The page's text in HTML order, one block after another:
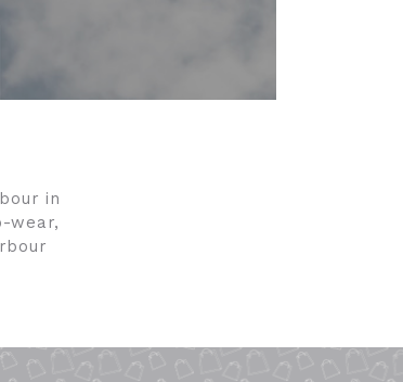
in
wear,